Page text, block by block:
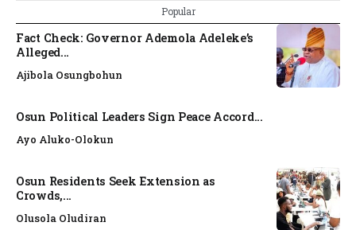
Popular
Fact Check: Governor Ademola Adeleke’s
Alleged...
Ajibola Osungbohun
Osun Political Leaders Sign Peace Accord...
Ayo Aluko-Olokun
Osun Residents Seek Extension as
Crowds,...
Olusola Oludiran